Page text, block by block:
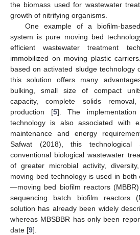
the biomass used for wastewater
growth of nitrifying organisms.
One example of a biofilm-
system is pure moving bed
efficient wastewater treatment
immobilized on moving plastic
based on activated sludge technology
this solution offers many
bulking, small size of compact
capacity, complete solids
production [5]. The
technology is also associated with
maintenance and energy
Safwat (2018), this technological
conventional biological wastewater
of greater microbial activity,
moving bed technology is used in both
—moving bed biofilm reactors
sequencing batch biofilm reactors
solution has already been widely
whereas MBSBBR has only been
date [9].